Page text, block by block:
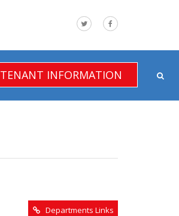
TENANT INFORMATION
Departments Links